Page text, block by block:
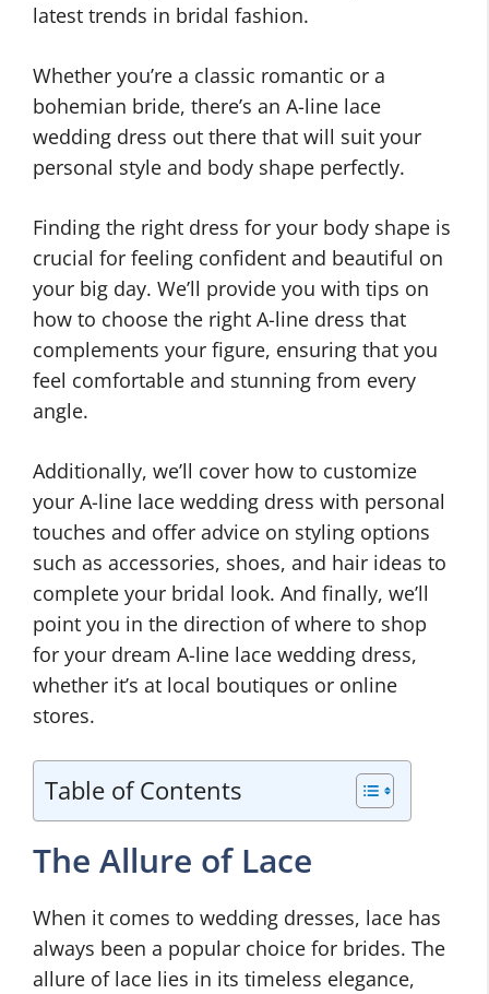
latest trends in bridal fashion.
Whether you’re a classic romantic or a
bohemian bride, there’s an A-line lace
wedding dress out there that will suit your
personal style and body shape perfectly.
Finding the right dress for your body shape is
crucial for feeling confident and beautiful on
your big day. We’ll provide you with tips on
how to choose the right A-line dress that
complements your figure, ensuring that you
feel comfortable and stunning from every
angle.
Additionally, we’ll cover how to customize
your A-line lace wedding dress with personal
touches and offer advice on styling options
such as accessories, shoes, and hair ideas to
complete your bridal look. And finally, we’ll
point you in the direction of where to shop
for your dream A-line lace wedding dress,
whether it’s at local boutiques or online
stores.
Table of Contents
The Allure of Lace
When it comes to wedding dresses, lace has
always been a popular choice for brides. The
allure of lace lies in its timeless elegance,